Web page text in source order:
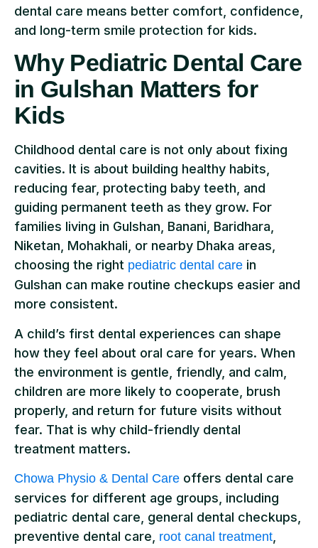
dental care means better comfort, confidence,
and long-term smile protection for kids.
Why Pediatric Dental Care
in Gulshan Matters for
Kids
Childhood dental care is not only about fixing
cavities. It is about building healthy habits,
reducing fear, protecting baby teeth, and
guiding permanent teeth as they grow. For
families living in Gulshan, Banani, Baridhara,
Niketan, Mohakhali, or nearby Dhaka areas,
choosing the right pediatric dental care in
Gulshan can make routine checkups easier and
more consistent.
A child’s first dental experiences can shape
how they feel about oral care for years. When
the environment is gentle, friendly, and calm,
children are more likely to cooperate, brush
properly, and return for future visits without
fear. That is why child-friendly dental
treatment matters.
Chowa Physio & Dental Care offers dental care
services for different age groups, including
pediatric dental care, general dental checkups,
preventive dental care, root canal treatment